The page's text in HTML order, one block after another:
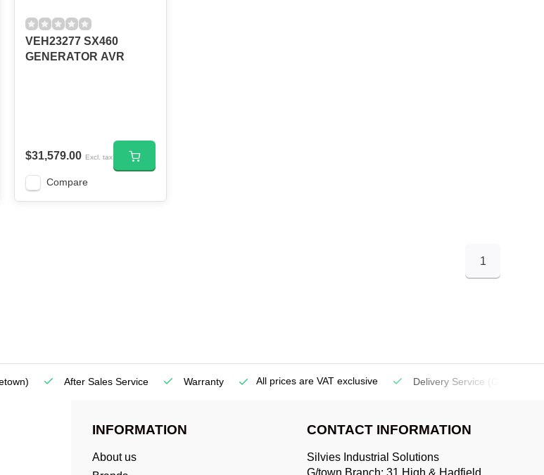
VEH23277 SX460
GENERATOR AVR
$31,579.00 Excl. tax
Compare
1
After Sales Service Warranty All prices are VAT exclusive Delivery Service
INFORMATION
About us
CONTACT INFORMATION
Silvies Industrial Solutions
G/town Branch: 31 High & Hadfield